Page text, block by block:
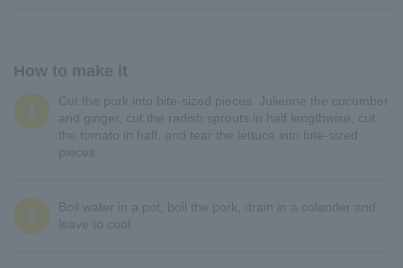
How to make it
1
Cut the pork into bite-sized pieces. Julienne the cucumber
and ginger, cut the radish sprouts in half lengthwise, cut
the tomato in half, and tear the lettuce into bite-sized
pieces.
2
Boil water in a pot, boil the pork, drain in a colander and
leave to cool.